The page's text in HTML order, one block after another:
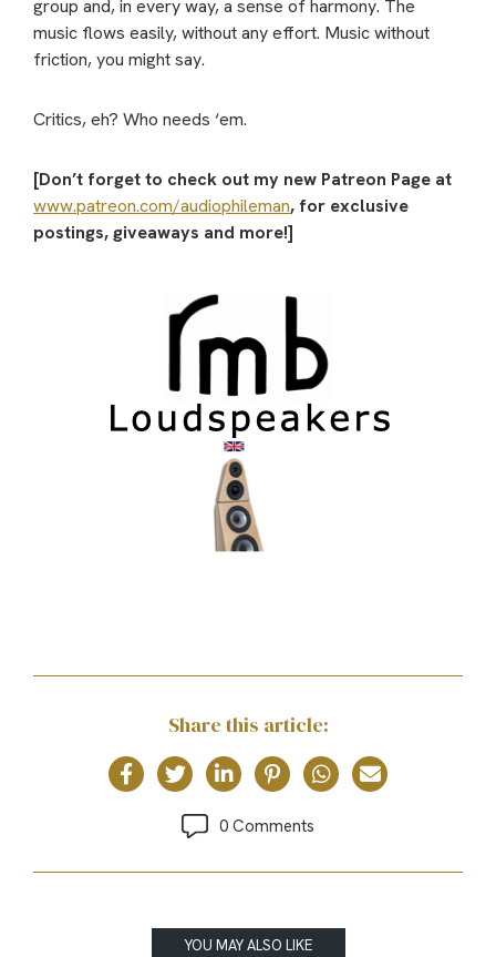
group and, in every way, a sense of harmony. The
music flows easily, without any effort. Music without
friction, you might say.
Critics, eh? Who needs ‘em.
[Don’t forget to check out my new Patreon Page at
www.patreon.com/audiophileman, for exclusive
postings, giveaways and more!]
Share this article:
0 Comments
YOU MAY ALSO LIKE